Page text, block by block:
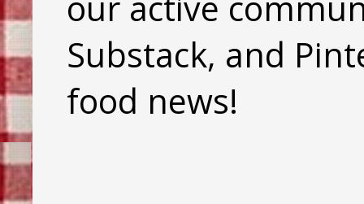
Substack, and
food news!